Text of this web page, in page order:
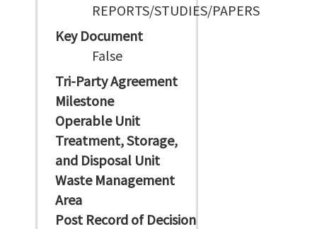
REPORTS/STUDIES/PAPERS
Key Document
False
Tri-Party Agreement
Milestone
Operable Unit
Treatment, Storage,
and Disposal Unit
Waste Management
Area
Post Record of Decision